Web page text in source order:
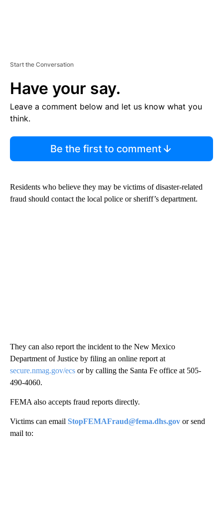
Start the Conversation
Have your say.
Leave a comment below and let us know what you
think.
Be the first to comment
Residents who believe they may be victims of disaster-related
fraud should contact the local police or sheriff’s department.
They can also report the incident to the New Mexico
Department of Justice by filing an online report at
secure.nmag.gov/ecs or by calling the Santa Fe office at 505-
490-4060.
FEMA also accepts fraud reports directly.
Victims can email StopFEMAFraud@fema.dhs.gov or send
mail to: